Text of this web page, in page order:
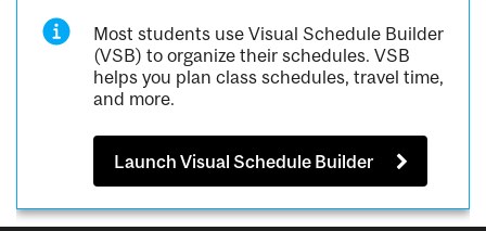
Most students use Visual Schedule Builder
(VSB) to organize their schedules. VSB
helps you plan class schedules, travel time,
and more.
Launch Visual Schedule Builder